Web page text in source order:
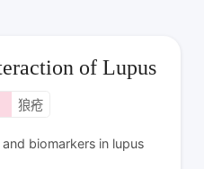
of Lupus
狼疮
biomarkers in lupus